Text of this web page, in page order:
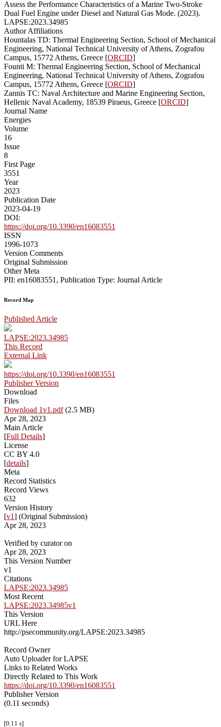
Assess the Performance Characteristics of a Marine Two-Stroke
Dual Fuel Engine under Diesel and Natural Gas Mode. (2023).
LAPSE:2023.34985
Author Affiliations
Hountalas TD: Thermal Engineering Section, School of Mechanical
Engineering, National Technical University of Athens, Zografou
Campus, 15772 Athens, Greece [ORCID]
Founti M: Thermal Engineering Section, School of Mechanical
Engineering, National Technical University of Athens, Zografou
Campus, 15772 Athens, Greece [ORCID]
Zannis TC: Naval Architecture and Marine Engineering Section,
Hellenic Naval Academy, 18539 Piraeus, Greece [ORCID]
Journal Name
Energies
Volume
16
Issue
8
First Page
3551
Year
2023
Publication Date
2023-04-19
DOI:
https://doi.org/10.3390/en16083551
ISSN
1996-1073
Version Comments
Original Submission
Other Meta
PII: en16083551, Publication Type: Journal Article
Record Map
Published Article
LAPSE:2023.34985
This Record
External Link
https://doi.org/10.3390/en16083551
Publisher Version
Download
Files
Download 1v1.pdf(2.5 MB)
Apr 28, 2023
Main Article
[Full Details]
License
CC BY 4.0
[details]
Meta
Record Statistics
Record Views
632
Version History
[v1] (Original Submission)
Apr 28, 2023
Verified by curator on
Apr 28, 2023
This Version Number
v1
Citations
LAPSE:2023.34985
Most Recent
LAPSE:2023.34985v1
This Version
URL Here
http://psecommunity.org/LAPSE:2023.34985
Record Owner
Auto Uploader for LAPSE
Links to Related Works
Directly Related to This Work
https://doi.org/10.3390/en16083551
Publisher Version
(0.11 seconds)
[0.11 s]